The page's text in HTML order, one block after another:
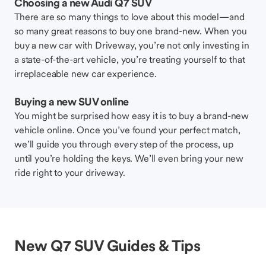
There are so many things to love about this model—and
so many great reasons to buy one brand-new. When you
buy a new car with Driveway, you’re not only investing in
a state-of-the-art vehicle, you’re treating yourself to that
irreplaceable new car experience.
Buying a new SUV online
You might be surprised how easy it is to buy a brand-new
vehicle online. Once you’ve found your perfect match,
we’ll guide you through every step of the process, up
until you’re holding the keys. We’ll even bring your new
ride right to your driveway.
New Q7 SUV Guides & Tips